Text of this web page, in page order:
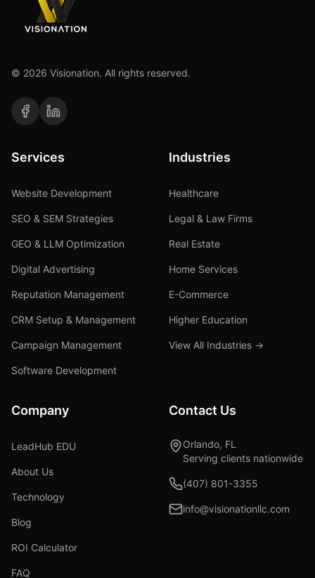
© 2026 Visionation. All rights reserved.
Services
Website Development
SEO & SEM Strategies
GEO & LLM Optimization
Digital Advertising
Reputation Management
CRM Setup & Management
Campaign Management
Software Development
Industries
Healthcare
Legal & Law Firms
Real Estate
Home Services
E-Commerce
Higher Education
View All Industries →
Company
LeadHub EDU
About Us
Technology
Blog
ROI Calculator
FAQ
Contact Us
Orlando, FL
Serving clients nationwide
(407) 801-3355
info@visionationllc.com